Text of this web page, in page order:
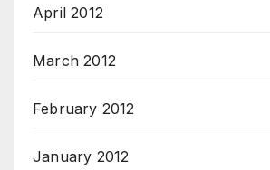
April 2012
March 2012
February 2012
January 2012